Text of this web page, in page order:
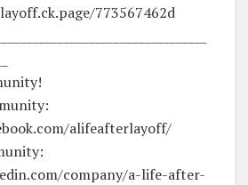
773567462d
alifeafterlayoff/
company/a-life-after-